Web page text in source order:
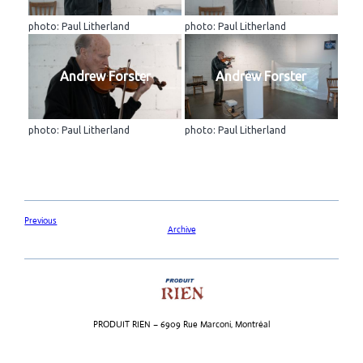
photo: Paul Litherland photo: Paul Litherland
Andrew Forster
photo: Paul Litherland
Andrew Forster
photo: Paul Litherland
Previous
Archive
PRODUIT RIEN – 6909 Rue Marconi, Montréal